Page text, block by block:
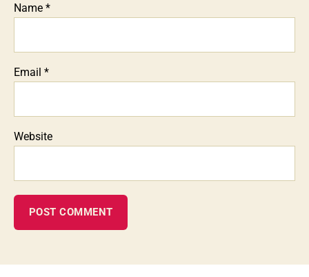
Name *
Email *
Website